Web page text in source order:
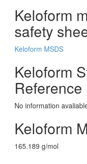
Keloform
safety
Keloform MSDS
Keloform
Reference
No information
Keloform
165.189 g/mol